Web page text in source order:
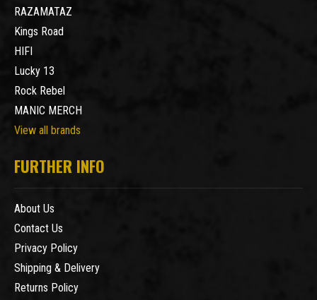
RAZAMATAZ
Kings Road
HIFI
Lucky 13
Rock Rebel
MANIC MERCH
View all brands
FURTHER INFO
About Us
Contact Us
Privacy Policy
Shipping & Delivery
Returns Policy